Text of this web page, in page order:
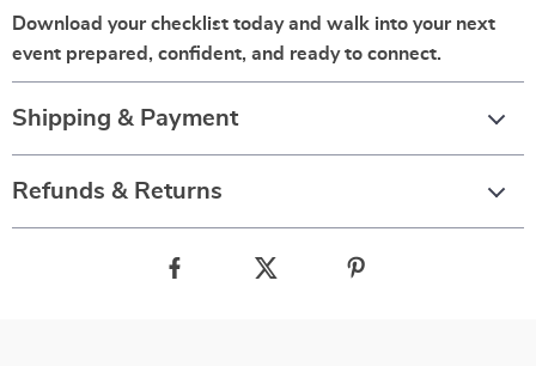
Download your checklist today and walk into your next
event prepared, confident, and ready to connect.
Shipping & Payment
Refunds & Returns